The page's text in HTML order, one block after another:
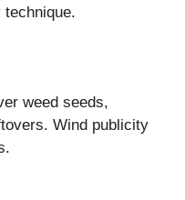
weed seeds,
Wind publicity